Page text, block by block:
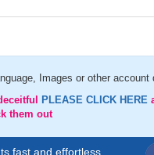
Images or other account
PLEASE CLICK HERE
them out
fast and effortless.